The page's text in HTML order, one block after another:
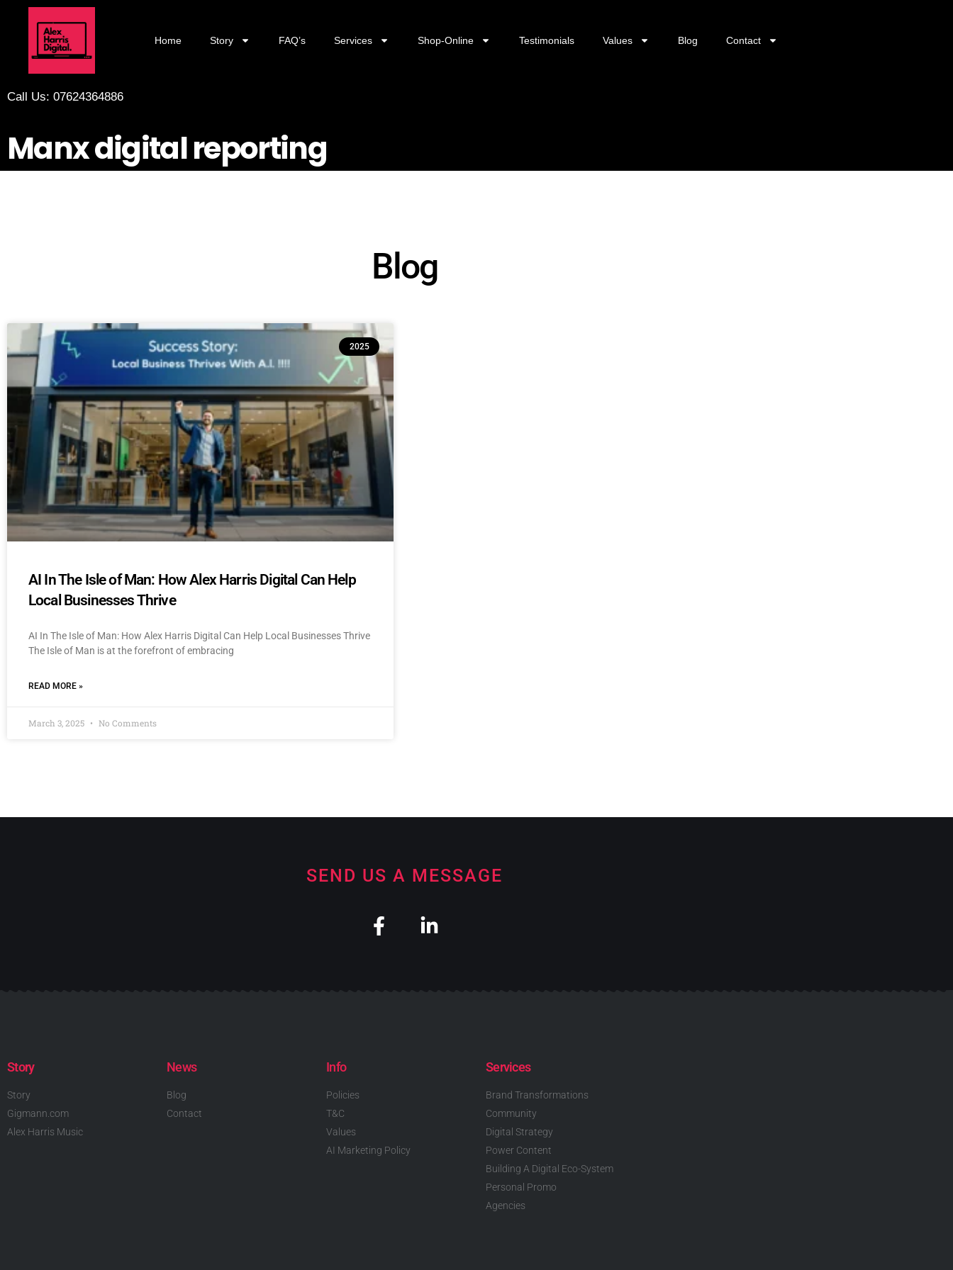
Home Story FAQ’s Services Shop-Online Testimonials Values Blog Contact
Call Us: 07624364886
Manx digital reporting
Blog
2025
AI In The Isle of Man: How Alex Harris Digital Can Help
Local Businesses Thrive
AI In The Isle of Man: How Alex Harris Digital Can Help Local Businesses Thrive
The Isle of Man is at the forefront of embracing
READ MORE »
March 3, 2025 No Comments
SEND US A MESSAGE
Story
Story
Gigmann.com
Alex Harris Music
News
Blog
Contact
Info
Policies
T&C
Values
AI Marketing Policy
Services
Brand Transformations
Community
Digital Strategy
Power Content
Building A Digital Eco-System
Personal Promo
Agencies